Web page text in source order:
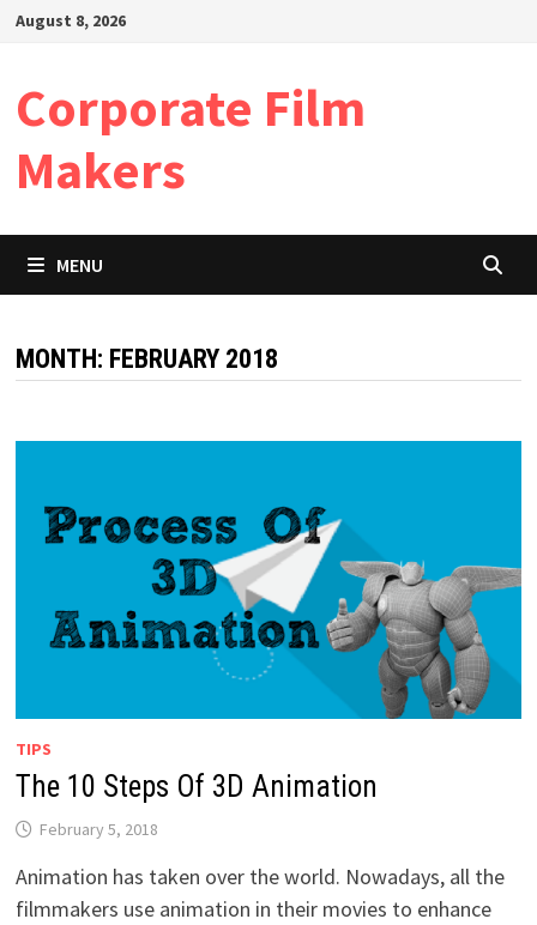
SkipAugust 8, 2026
Corporate Film
Makers
MENU
MONTH: FEBRUARY 2018
TIPS
The 10 Steps Of 3D Animation
February 5, 2018
Animation has taken over the world. Nowadays, all the
filmmakers use animation in their movies to enhance